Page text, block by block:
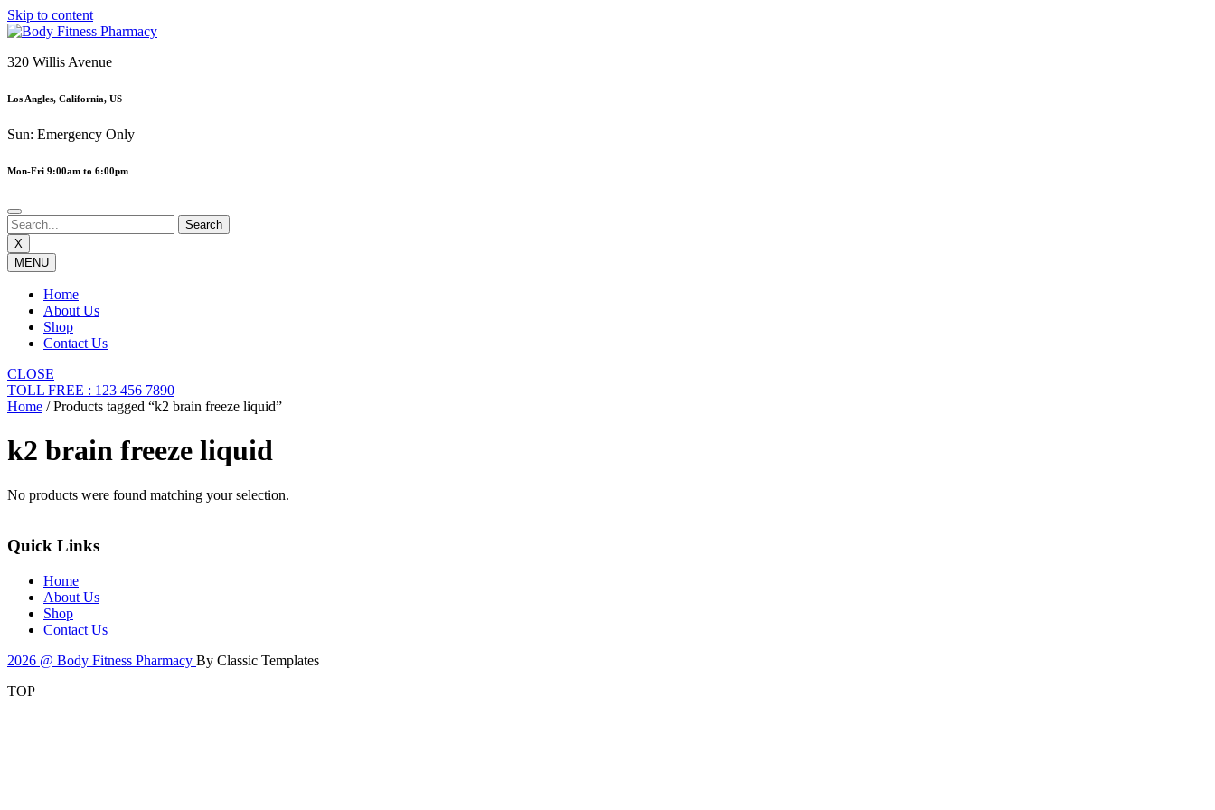
Skip to content
320 Willis Avenue
Los Angles, California, US
Sun: Emergency Only
Mon-Fri 9:00am to 6:00pm
X
MENU
Home
About Us
Shop
Contact Us
CLOSE
TOLL FREE : 123 456 7890
Home / Products tagged “k2 brain freeze liquid”
k2 brain freeze liquid
No products were found matching your selection.
Quick Links
Home
About Us
Shop
Contact Us
2026 @ Body Fitness Pharmacy By Classic Templates
TOP